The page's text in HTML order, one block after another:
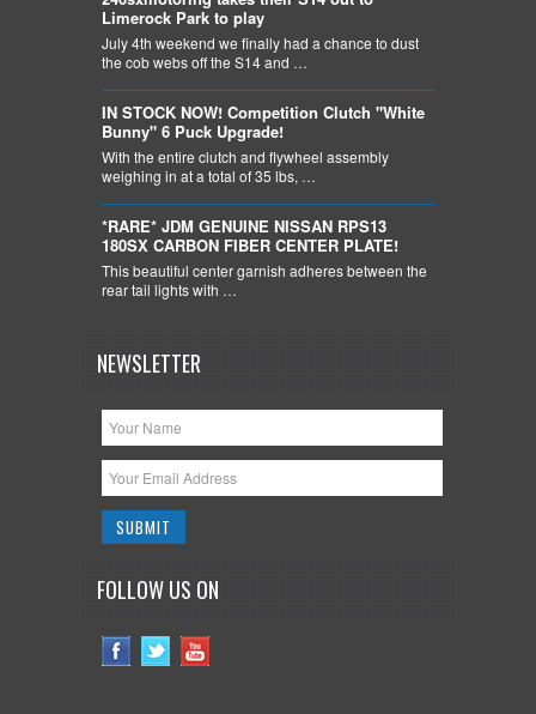
Limerock Park to play
July 4th weekend we finally had a chance to dust
the cob webs off the S14 and …
IN STOCK NOW! Competition Clutch "White
Bunny" 6 Puck Upgrade!
With the entire clutch and flywheel assembly
weighing in at a total of 35 lbs, …
*RARE* JDM GENUINE NISSAN RPS13
180SX CARBON FIBER CENTER PLATE!
This beautiful center garnish adheres between the
rear tail lights with …
NEWSLETTER
FOLLOW US ON